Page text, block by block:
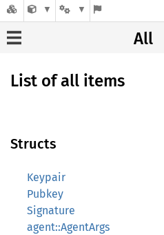
All
List of all items
Structs
Keypair
Pubkey
Signature
agent::AgentArgs